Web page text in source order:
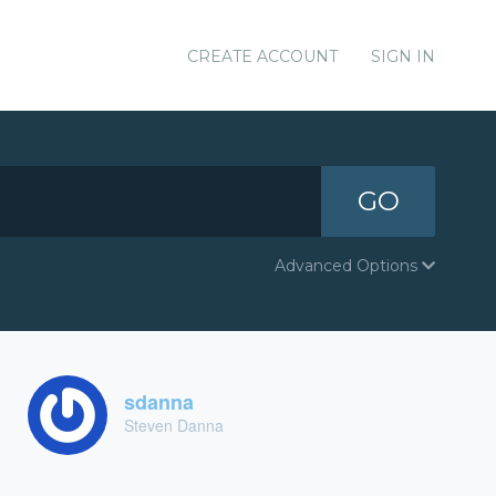
CREATE ACCOUNT SIGN IN
GO
Advanced Options
sdanna
Steven Danna